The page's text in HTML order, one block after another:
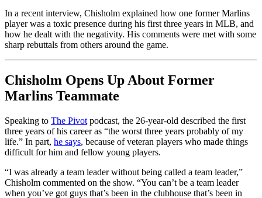
In a recent interview, Chisholm explained how one former Marlins
player was a toxic presence during his first three years in MLB, and
how he dealt with the negativity. His comments were met with some
sharp rebuttals from others around the game.
Chisholm Opens Up About Former
Marlins Teammate
Speaking to The Pivot podcast, the 26-year-old described the first
three years of his career as “the worst three years probably of my
life.” In part, he says, because of veteran players who made things
difficult for him and fellow young players.
“I was already a team leader without being called a team leader,”
Chisholm commented on the show. “You can’t be a team leader
when you’ve got guys that’s been in the clubhouse that’s been in